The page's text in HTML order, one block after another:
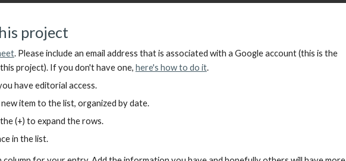
project
.Please includean email address that is associated with a Google account(this is the
project). If you don't have one, here's how to do it.
have editorial access.
item to the list, organized by date.
(+) to expand the rows.
in the list.